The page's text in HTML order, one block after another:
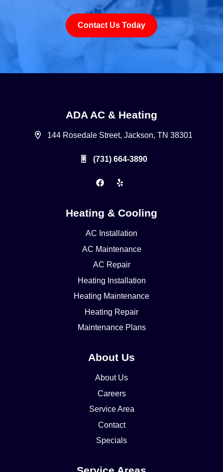
Contact Us Today
ADA AC & Heating
144 Rosedale Street, Jackson, TN 38301
(731) 664-3890
Heating & Cooling
AC Installation
AC Maintenance
AC Repair
Heating Installation
Heating Maintenance
Heating Repair
Maintenance Plans
About Us
About Us
Careers
Service Area
Contact
Specials